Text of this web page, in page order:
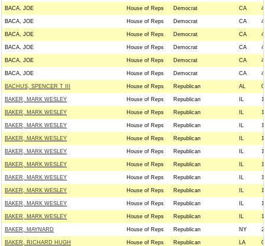
BACA, JOE House of Reps Democrat CA
BACA, JOE House of Reps Democrat CA
BACA, JOE House of Reps Democrat CA
BACA, JOE House of Reps Democrat CA
BACA, JOE House of Reps Democrat CA
BACA, JOE House of Reps Democrat CA
BACHUS, SPENCER T III House of Reps Republican AL
BAKER, MARK WESLEY House of Reps Republican IL
BAKER, MARK WESLEY House of Reps Republican IL
BAKER, MARK WESLEY House of Reps Republican IL
BAKER, MARK WESLEY House of Reps Republican IL
BAKER, MARK WESLEY House of Reps Republican IL
BAKER, MARK WESLEY House of Reps Republican IL
BAKER, MARK WESLEY House of Reps Republican IL
BAKER, MARK WESLEY House of Reps Republican IL
BAKER, MARK WESLEY House of Reps Republican IL
BAKER, MARK WESLEY House of Reps Republican IL
BAKER, MAYNARD House of Reps Republican NY
BAKER, RICHARD HUGH House of Reps Republican LA